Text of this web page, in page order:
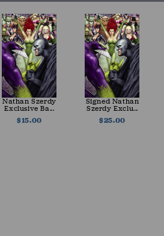
Nathan Szerdy
Exclusive Ba...
$15.00
Signed Nathan
Szerdy Exclu...
$25.00